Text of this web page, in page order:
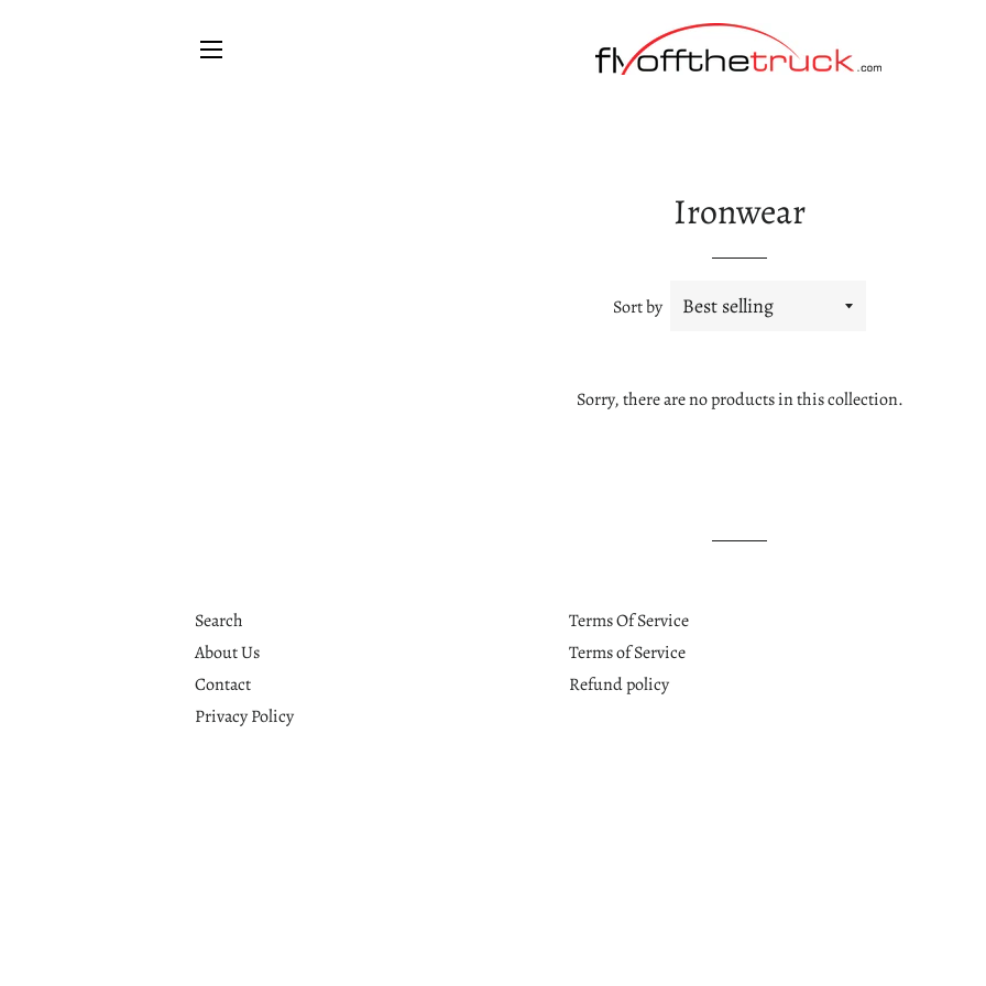
Ironwear
Sort by
Sorry, there are no products in this collection.
Search
About Us
Contact
Privacy Policy
Terms Of Service
Terms of Service
Refund policy